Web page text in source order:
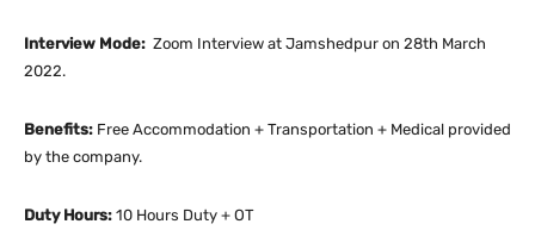
Interview Mode: Zoom Interview at Jamshedpur on 28th March
2022.
Benefits: Free Accommodation + Transportation + Medical provided
by the company.
Duty Hours: 10 Hours Duty + OT